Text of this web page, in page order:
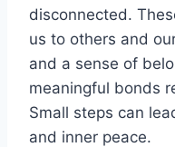
disconnected.
us to others and
and a sense of
meaningful bonds
Small steps can
and inner peace.